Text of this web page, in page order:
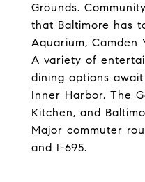
Grounds.
that Baltimore has
Aquarium, Camden
A variety of
dining options
Inner Harbor, The
Kitchen, and
Major commuter
and I-695.